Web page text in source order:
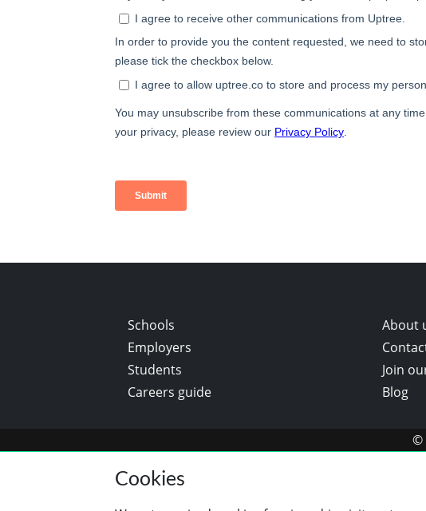
Schools
Employers
Students
Careers guide
About
Join
Blog
©
Cookies